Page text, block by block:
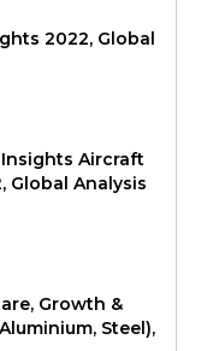
2022, Global
Insights Aircraft
Global Analysis
Growth &
Steel),